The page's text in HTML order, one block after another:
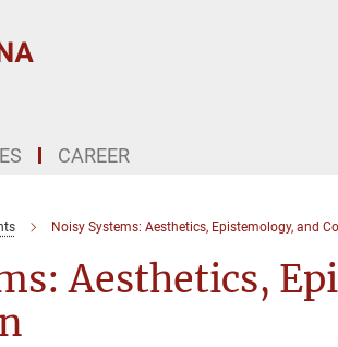
CAREER
Noisy Systems: Aesthetics, Epistemology, and
Aesthetics,